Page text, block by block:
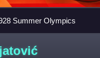
Summer Olympics